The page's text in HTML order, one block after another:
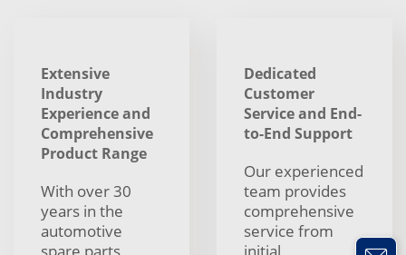
Extensive
Industry
Experience and
Comprehensive
Product Range
With over 30
years in the
automotive
Dedicated
Customer
Service and End-
to-End Support
Our experienced
team provides
comprehensive
service from